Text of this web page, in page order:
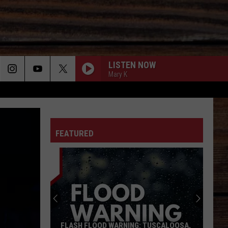
LISTEN NOW
Mary K
FEATURED
FLASH FLOOD WARNING: TUSCALOOSA,